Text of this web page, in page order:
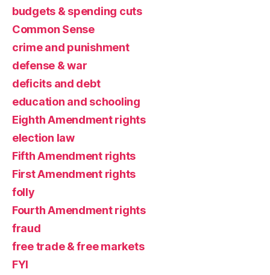
budgets & spending cuts
Common Sense
crime and punishment
defense & war
deficits and debt
education and schooling
Eighth Amendment rights
election law
Fifth Amendment rights
First Amendment rights
folly
Fourth Amendment rights
fraud
free trade & free markets
FYI